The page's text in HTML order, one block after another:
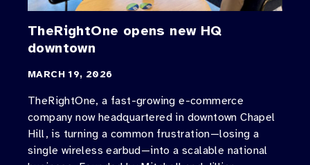
TheRightOne opens new HQ
downtown
MARCH 19, 2026
TheRightOne, a fast-growing e-commerce
company now headquartered in downtown Chapel
Hill, is turning a common frustration—losing a
single wireless earbud—into a scalable national